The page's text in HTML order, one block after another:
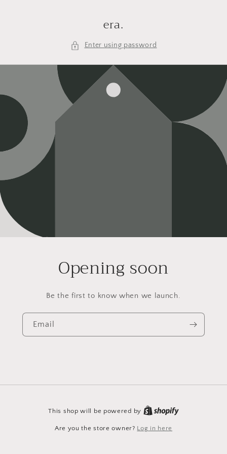
era.
Enter using password
Opening soon
Be the first to know when we launch.
Email
This shop will be powered by
Are you the store owner? Log in here